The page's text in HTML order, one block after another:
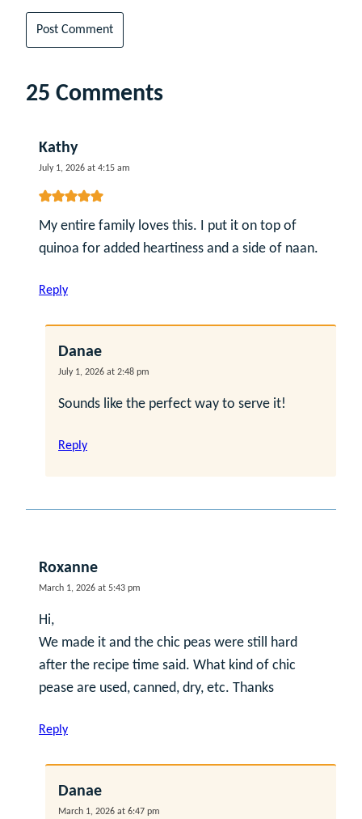
25 Comments
Kathy
July 1, 2026 at 4:15 am
My entire family loves this. I put it on top of
quinoa for added heartiness and a side of naan.
Reply
Danae
July 1, 2026 at 2:48 pm
Sounds like the perfect way to serve it!
Reply
Roxanne
March 1, 2026 at 5:43 pm
Hi,
We made it and the chic peas were still hard
after the recipe time said. What kind of chic
pease are used, canned, dry, etc. Thanks
Reply
Danae
March 1, 2026 at 6:47 pm